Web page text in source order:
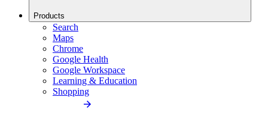
Products
Search
Maps
Chrome
Google Health
Google Workspace
Learning & Education
Shopping